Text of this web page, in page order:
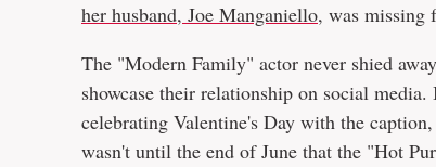
her husband, Joe Manganiello, was missing
The "Modern Family" actor never shied
showcase their relationship on social media.
celebrating Valentine's Day with the
wasn't until the end of June that the "Hot